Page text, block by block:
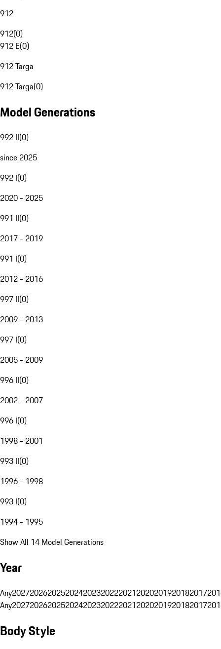
912
912(0)
912 E(0)
912 Targa
912 Targa(0)
Model Generations
992 II(0)
since 2025
992 I(0)
2020 - 2025
991 II(0)
2017 - 2019
991 I(0)
2012 - 2016
997 II(0)
2009 - 2013
997 I(0)
2005 - 2009
996 II(0)
2002 - 2007
996 I(0)
1998 - 2001
993 II(0)
1996 - 1998
993 I(0)
1994 - 1995
Show All 14 Model Generations
Year
Any20272026202520242023202220212020201920182017
Any20272026202520242023202220212020201920182017
Body Style